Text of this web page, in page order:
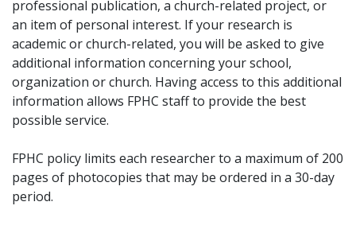
professional publication, a church-related project, or
an item of personal interest. If your research is
academic or church-related, you will be asked to give
additional information concerning your school,
organization or church. Having access to this additional
information allows FPHC staff to provide the best
possible service.
FPHC policy limits each researcher to a maximum of 200
pages of photocopies that may be ordered in a 30-day
period.